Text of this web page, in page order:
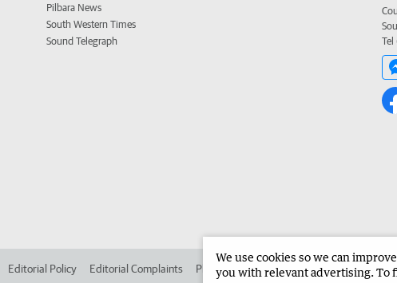
Pilbara News
South Western Times
Sound Telegraph
Tel
Editorial Policy Editorial Complaints Place an ad in The West Advertise in the
We use cookies so we can
you with relevant advertising. To